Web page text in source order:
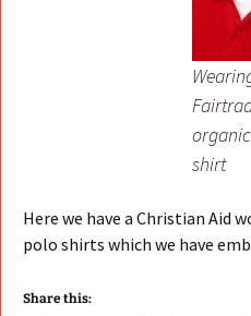
shirt
Here we have a Christian Aid
polo shirts which we have
Share this: